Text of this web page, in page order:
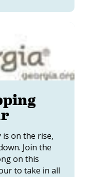
on the rise,
Join the
on this
to take in all